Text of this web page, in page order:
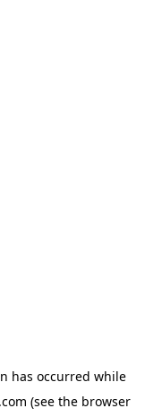
has occurred while
(see the browser